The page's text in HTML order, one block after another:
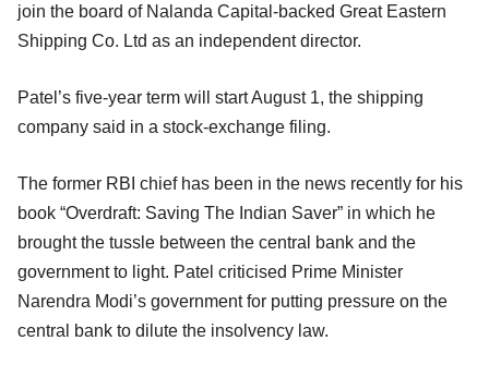
join the board of Nalanda Capital-backed Great Eastern
Shipping Co. Ltd as an independent director.
Patel’s five-year term will start August 1, the shipping
company said in a stock-exchange filing.
The former RBI chief has been in the news recently for his
book “Overdraft: Saving The Indian Saver” in which he
brought the tussle between the central bank and the
government to light. Patel criticised Prime Minister
Narendra Modi’s government for putting pressure on the
central bank to dilute the insolvency law.